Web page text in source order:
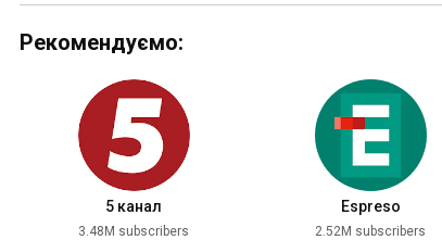
Рекомендуємо:
5 канал
3.48M subscribers
Espreso
2.52M subscribers